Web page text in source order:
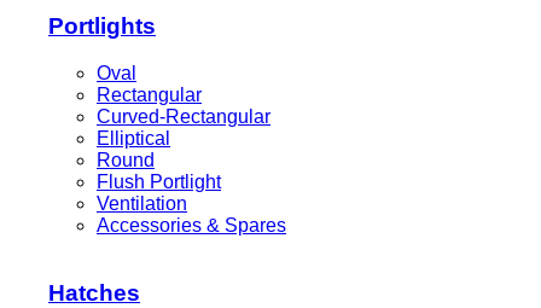
Portlights
Oval
Rectangular
Curved-Rectangular
Elliptical
Round
Flush Portlight
Ventilation
Accessories & Spares
Hatches